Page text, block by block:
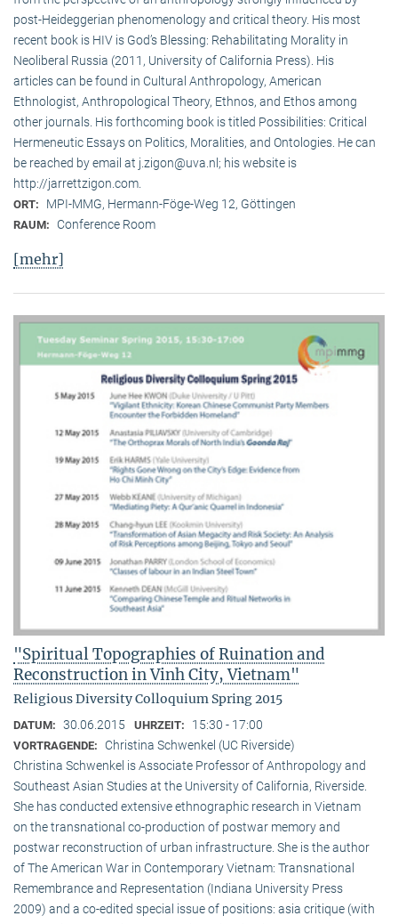
post-Heideggerian phenomenology and critical theory. His most
recent book is HIV is God’s Blessing: Rehabilitating Morality in
Neoliberal Russia (2011, University of California Press). His
articles can be found in Cultural Anthropology, American
Ethnologist, Anthropological Theory, Ethnos, and Ethos among
other journals. His forthcoming book is titled Possibilities: Critical
Hermeneutic Essays on Politics, Moralities, and Ontologies. He can
be reached by email at j.zigon@uva.nl; his website is
http://jarrettzigon.com.
ORT: MPI-MMG, Hermann-Föge-Weg 12, Göttingen
RAUM: Conference Room
[mehr]
"Spiritual Topographies of Ruination and
Reconstruction in Vinh City, Vietnam"
Religious Diversity Colloquium Spring 2015
DATUM: 30.06.2015 UHRZEIT: 15:30 - 17:00
VORTRAGENDE:
Christina Schwenkel (UC Riverside)
Christina Schwenkel is Associate Professor of Anthropology and
Southeast Asian Studies at the University of California, Riverside.
She has conducted extensive ethnographic research in Vietnam
on the transnational co-production of postwar memory and
postwar reconstruction of urban infrastructure. She is the author
of The American War in Contemporary Vietnam: Transnational
Remembrance and Representation (Indiana University Press
2009) and a co-edited special issue of positions: asia critique (with